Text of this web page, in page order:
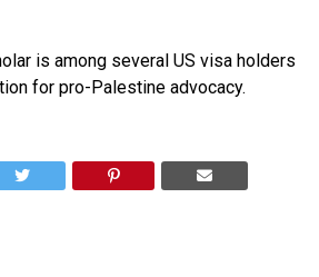
is among several US visa holders
for pro-Palestine advocacy.